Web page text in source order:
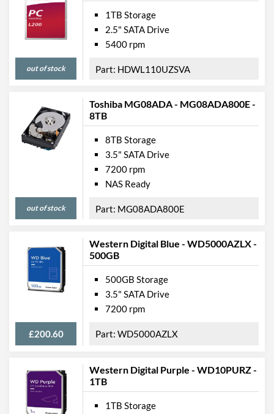
out of stock
1TB Storage
2.5" SATA Drive
5400 rpm
HDWL110UZSVA
Toshiba MG08ADA - MG08ADA800E -
8TB
out of stock
8TB Storage
3.5" SATA Drive
7200 rpm
NAS Ready
MG08ADA800E
Western Digital Blue - WD5000AZLX -
500GB
£200.60
500GB Storage
3.5" SATA Drive
7200 rpm
WD5000AZLX
Western Digital Purple - WD10PURZ -
1TB
1TB Storage